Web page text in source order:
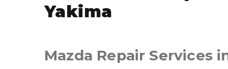
Yakima
Mazda Repair Services